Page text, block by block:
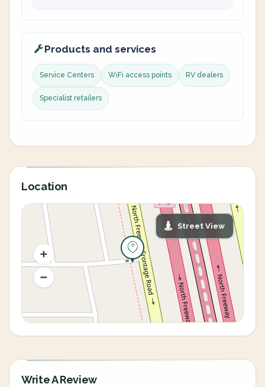
Products and services
Service Centers WiFi access points RV dealers
Specialist retailers
Location
Street View
Write A Review